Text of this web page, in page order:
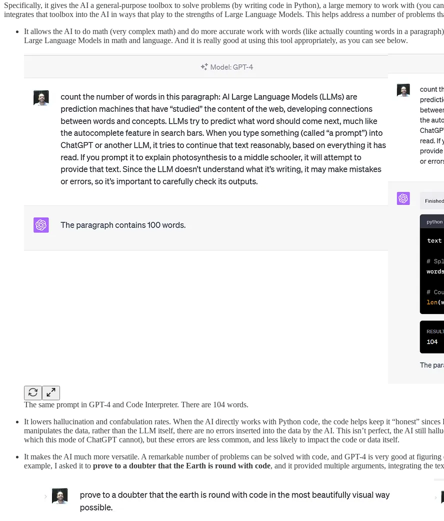
Specifically, it gives the AI a general-purpose toolbox to solve problems (by writing code in Python), a large memory to work with (you
integrates that toolbox into the AI in ways that play to the strengths of Large Language Models. This helps address a number of problems
It allows the AI to do math (very complex math) and do more accurate work with words (like actually counting words in a
Large Language Models in math and language. And it is really good at using this tool appropriately, as you can see below.
The same prompt in GPT-4 and Code Interpreter. There are 104 words.
It lowers hallucination and confabulation rates. When the AI directly works with Python code, the code helps keep it “honest”
manipulates the data, rather than the LLM itself, there are no errors inserted into the data by the AI. This isn’t perfect, the AI still
which this mode of ChatGPT cannot), but these errors are less common, and less likely to impact the code or data itself.
It makes the AI much more versatile. A remarkable number of problems can be solved with code, and GPT-4 is very good at
example, I asked it to prove to a doubter that the Earth is round with code, and it provided multiple arguments, integrating the